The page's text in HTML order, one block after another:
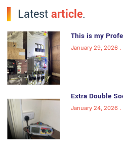
Latestarticle.
This is my
January 29, 2026
Extra Double
January 24, 2026